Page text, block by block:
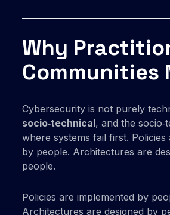
Why
Communities
Cybersecurity is not purely
socio‑technical, and the
where systems fail first. Policies
by people. Architectures are
people.
Policies are implemented by
Architectures are designed by